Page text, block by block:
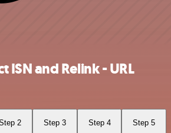
ISN and Relink - URL
2 Step 3 Step 4 Step 5